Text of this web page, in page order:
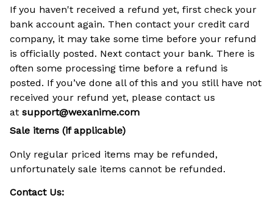
If you haven't received a refund yet, first check your
bank account again. Then contact your credit card
company, it may take some time before your refund
is officially posted. Next contact your bank. There is
often some processing time before a refund is
posted. If you’ve done all of this and you still have not
received your refund yet, please contact us
at support@wexanime.com
Sale items (if applicable)
Only regular priced items may be refunded,
unfortunately sale items cannot be refunded.
Contact Us: